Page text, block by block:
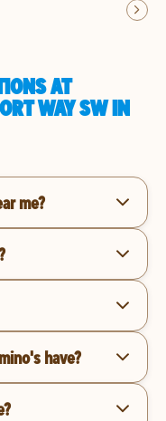
AT
WAY SW IN
me?
have?